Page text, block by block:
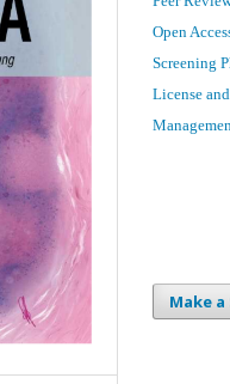
Open
Screening
License
Make